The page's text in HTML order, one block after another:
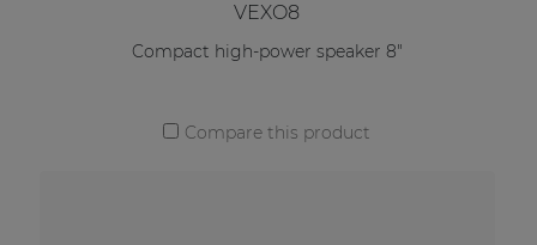
VEXO8
Compact high-power speaker 8"
Compare this product